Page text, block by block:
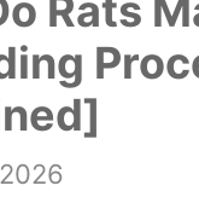
Rats